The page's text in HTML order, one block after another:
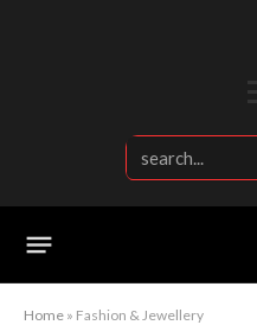
Home » Fashion & Jewellery